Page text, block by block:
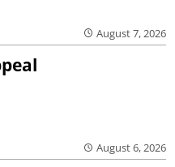
August 7, 2026
August 6, 2026